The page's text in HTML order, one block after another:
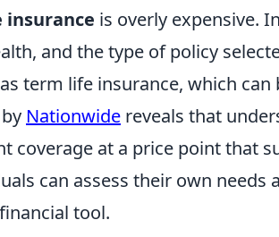
insurance is overly expensive.
and the type of policy
term life insurance, which can
Nationwide reveals that
coverage at a price point that
can assess their own needs
tool.